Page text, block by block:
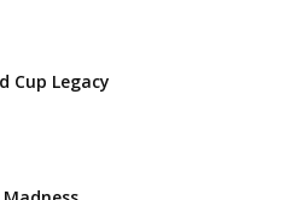
Cup Legacy